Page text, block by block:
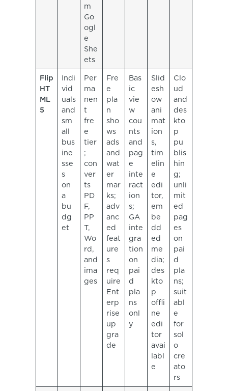
m
Go
ogl
e
She
ets
Flip
HT
ML
5
Indi
vid
uals
and
sm
all
bus
ine
sse
s
on
a
bu
dg
et
Per
ma
nen
t
fre
e
tier
;
con
ver
ts
PD
F,
PP
T,
Wo
rd,
and
ima
ges
Fre
e
pla
n
sho
ws
ads
and
wat
er
mar
ks;
adv
anc
ed
feat
ure
s
req
uire
Ent
erp
rise
up
gra
de
Bas
ic
vie
w
cou
nts
and
pag
e
inte
ract
ion
s;
GA
inte
gra
tion
on
pai
d
pla
ns
onl
y
Slid
esh
ow
ani
mat
ion
s,
tim
elin
e
edi
tor,
em
be
dd
ed
me
dia;
des
kto
p
offli
ne
edi
tor
avai
labl
e
Clo
ud
and
des
kto
p
pu
blis
hin
g;
unli
mit
ed
pag
es
on
pai
d
pla
ns;
suit
abl
e
for
sol
o
cre
ato
rs